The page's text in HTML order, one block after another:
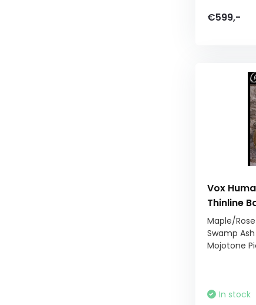
€599,-
Vox
Thinline
Maple/
Swamp
Mojotone
In stock